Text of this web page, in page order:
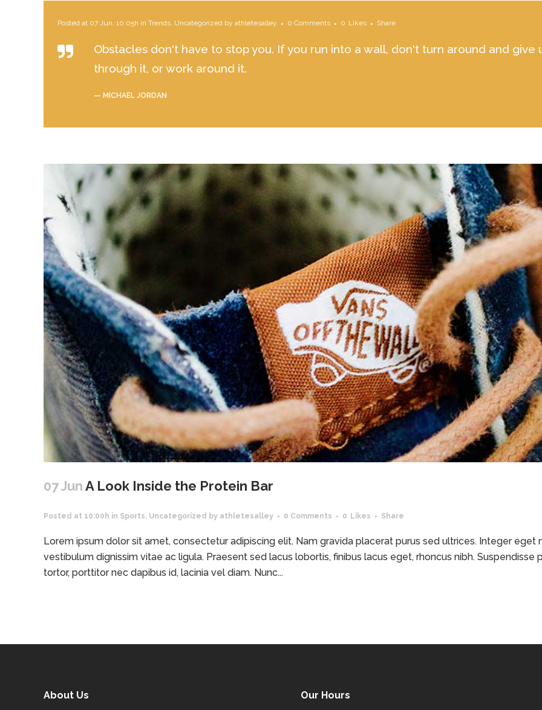
Posted at 07 Jun, 10:05h in Trends, Uncategorized by athletesalley 0 Comments 0 Likes Share
Obstacles don't have to stop you. If you run into a wall, don't turn around and give
through it, or work around it.
— MICHAEL JORDAN
07 JunA Look Inside the Protein Bar
Posted at 10:00h in Sports, Uncategorized by athletesalley 0 Comments 0 Likes Share
Lorem ipsum dolor sit amet, consectetur adipiscing elit. Nam gravida placerat purus sed ultrices. Integer eget
vestibulum dignissim vitae ac ligula. Praesent sed lacus lobortis, finibus lacus eget, rhoncus nibh. Suspendisse
tortor, porttitor nec dapibus id, lacinia vel diam. Nunc...
About Us Our Hours